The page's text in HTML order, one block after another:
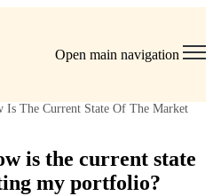
Open main navigation
Is The Current State Of The Market
is the current state
my portfolio?